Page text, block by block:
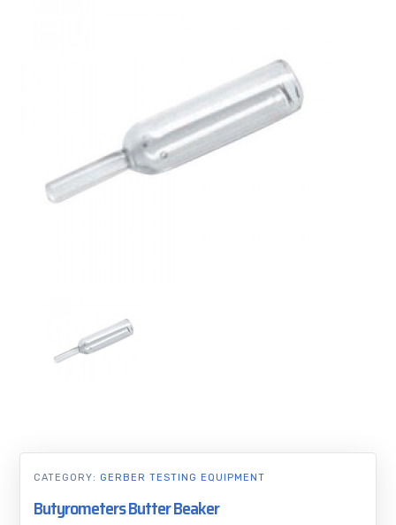
Butyrometers Butter Beaker
CATEGORY: GERBER TESTING EQUIPMENT